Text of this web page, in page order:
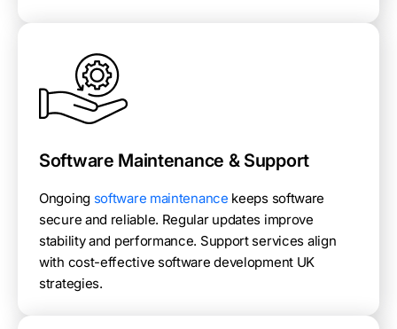
Software Maintenance & Support
Ongoing software maintenance keeps software
secure and reliable. Regular updates improve
stability and performance. Support services align
with cost-effective software development UK
strategies.